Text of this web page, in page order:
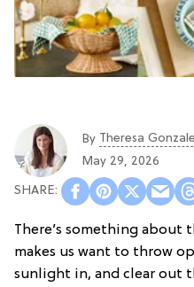
By Theresa
May 29, 2026
There’s something
makes us want to throw
sunlight in, and clear out